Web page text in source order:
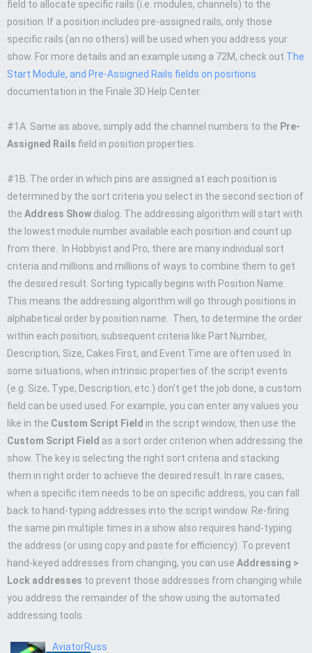
field to allocate specific rails (i.e. modules, channels) to the
position. If a position includes pre-assigned rails, only those
specific rails (an no others) will be used when you address your
show. For more details and an example using a 72M, check out The
Start Module, and Pre-Assigned Rails fields on positions
documentation in the Finale 3D Help Center.
#1A. Same as above, simply add the channel numbers to the Pre-
Assigned Rails field in position properties.
#1B. The order in which pins are assigned at each position is
determined by the sort criteria you select in the second section of
the Address Show dialog. The addressing algorithm will start with
the lowest module number available each position and count up
from there. In Hobbyist and Pro, there are many individual sort
criteria and millions and millions of ways to combine them to get
the desired result. Sorting typically begins with Position Name.
This means the addressing algorithm will go through positions in
alphabetical order by position name. Then, to determine the order
within each position, subsequent criteria like Part Number,
Description, Size, Cakes First, and Event Time are often used. In
some situations, when intrinsic properties of the script events
(e.g. Size, Type, Description, etc.) don’t get the job done, a custom
field can be used used. For example, you can enter any values you
like in the Custom Script Field in the script window, then use the
Custom Script Field as a sort order criterion when addressing the
show. The key is selecting the right sort criteria and stacking
them in right order to achieve the desired result. In rare cases,
when a specific item needs to be on specific address, you can fall
back to hand-typing addresses into the script window. Re-firing
the same pin multiple times in a show also requires hand-typing
the address (or using copy and paste for efficiency). To prevent
hand-keyed addresses from changing, you can use Addressing >
Lock addresses to prevent those addresses from changing while
you address the remainder of the show using the automated
addressing tools.
AviatorRuss